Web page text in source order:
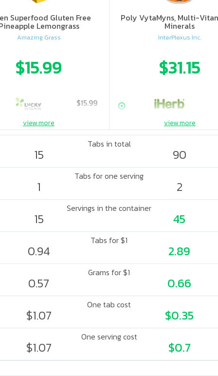
Superfood Gluten Free
Lemongrass
Amazing Grass
$15.99
$15.99
Poly VytaMyns, Multi-
Minerals
InterPlexus Inc.
$31.15
view more view more
Tabs in total
15 90
Tabs for one serving
1 2
Servings in the container
15 45
Tabs for $1
0.94 2.89
Grams for $1
0.57 0.66
One tab cost
$1.07 $0.35
One serving cost
$1.07 $0.7